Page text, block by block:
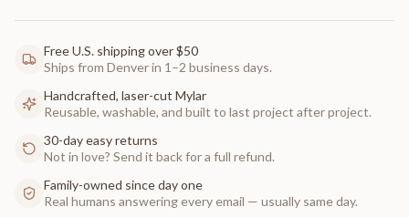
Free U.S. shipping over $50
Ships from Denver in 1–2 business days.
Handcrafted, laser-cut Mylar
Reusable, washable, and built to last project after project.
30-day easy returns
Not in love? Send it back for a full refund.
Family-owned since day one
Real humans answering every email — usually same day.